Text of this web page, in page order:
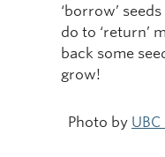
‘borrow’
do to ‘return’
back some
grow!
Photo by